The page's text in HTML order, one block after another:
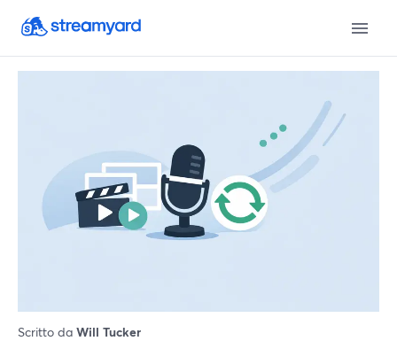
Scritto da Will Tucker